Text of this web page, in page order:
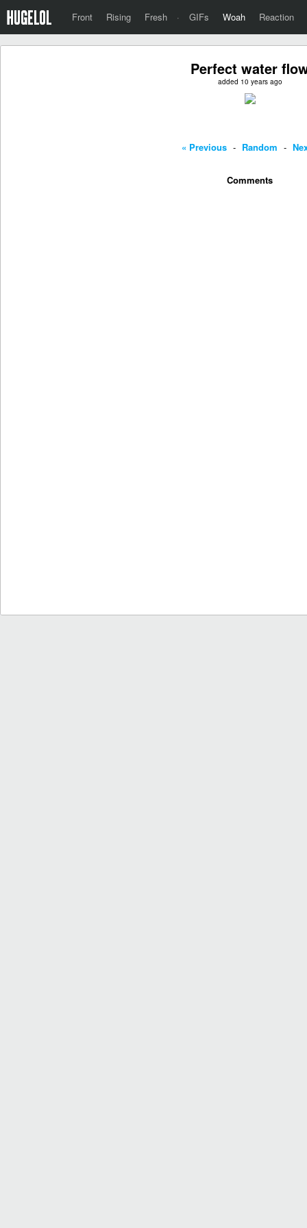
Front Rising Fresh · GIFs Woah Reaction
Perfect water
added 10 years ago
« Previous - Random -
Comments